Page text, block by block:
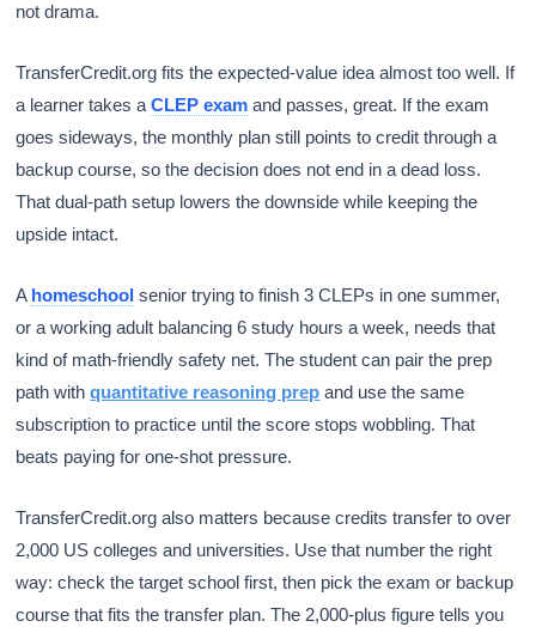
not drama.
TransferCredit.org fits the expected-value idea almost too well. If
a learner takes aCLEP exam and passes, great. If the exam
goes sideways, the monthly plan still points to credit through a
backup course, so the decision does not end in a dead loss.
That dual-path setup lowers the downside while keeping the
upside intact.
A homeschool senior trying to finish 3 CLEPs in one summer,
or a working adult balancing 6 study hours a week, needs that
kind of math-friendly safety net. The student can pair the prep
path withquantitative reasoning prep and use the same
subscription to practice until the score stops wobbling. That
beats paying for one-shot pressure.
TransferCredit.org also matters because credits transfer to over
2,000 US colleges and universities. Use that number the right
way: check the target school first, then pick the exam or backup
course that fits the transfer plan. The 2,000-plus figure tells you